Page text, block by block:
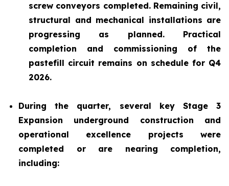
screw conveyors completed. Remaining civil,
structural and mechanical installations are
progressing as planned. Practical
completion and commissioning of the
pastefill circuit remains on schedule for Q4
2026.
During the quarter, several key Stage 3
Expansion underground construction and
operational excellence projects were
completed or are nearing completion,
including: